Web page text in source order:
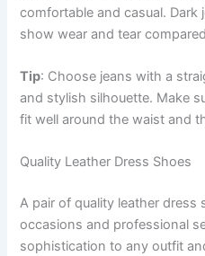
comfortable and casual. Dark
show wear and tear
Tip: Choose jeans with a
and stylish silhouette. Make
fit well around the waist and
Quality Leather Dress Shoes
A pair of quality leather dress
occasions and professional
sophistication to any outfit